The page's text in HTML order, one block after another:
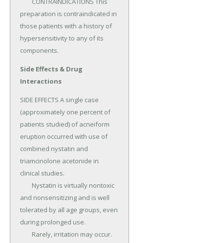
preparation is contraindicated in
those patients with a history of
hypersensitivity to any of its
components.
Side Effects & Drug
Interactions
SIDE EFFECTS A single case
(approximately one percent of
patients studied) of acneiform
eruption occurred with use of
combined nystatin and
triamcinolone acetonide in
clinical studies.
and nonsensitizing and is well
tolerated by all age groups, even
during prolonged use.